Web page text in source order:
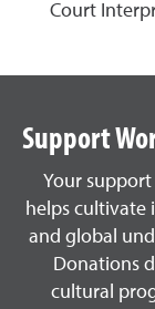
Court
Support
Your
helps cultivate
and global
Donations
cultural